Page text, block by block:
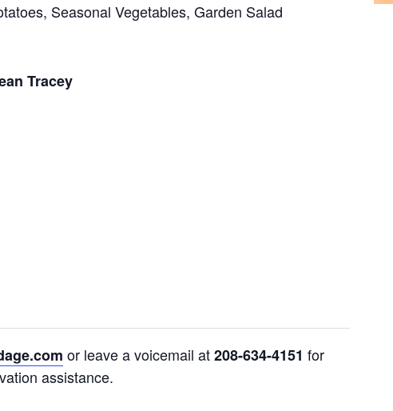
Seasonal Vegetables, Garden Salad
Tracey
or leave a voicemail at208-634-4151 for
assistance.